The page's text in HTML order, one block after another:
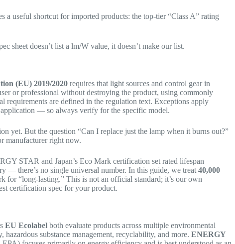
a useful shortcut for imported products: the top-tier “Class A” rating
sheet doesn’t list a lm/W value, it doesn’t make our list.
(EU) 2019/2020 requires that light sources and control gear in
or professional without destroying the product, using commonly
requirements are defined in the regulation text. Exceptions apply
— so always verify for the specific model.
yet. But the question “Can I replace just the lamp when it burns out?”
manufacturer right now.
STAR and Japan’s Eco Mark certification set rated lifespan
— there’s no single universal number. In this guide, we treat 40,000
for “long-lasting.” This is not an official standard; it’s our own
certification spec for your product.
EU Ecolabel both evaluate products across multiple environmental
substance management, recyclability, and more. ENERGY